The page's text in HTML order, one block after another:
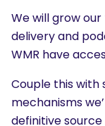
What are
We will grow
delivery and
WMR have
Couple this
mechanisms
definitive